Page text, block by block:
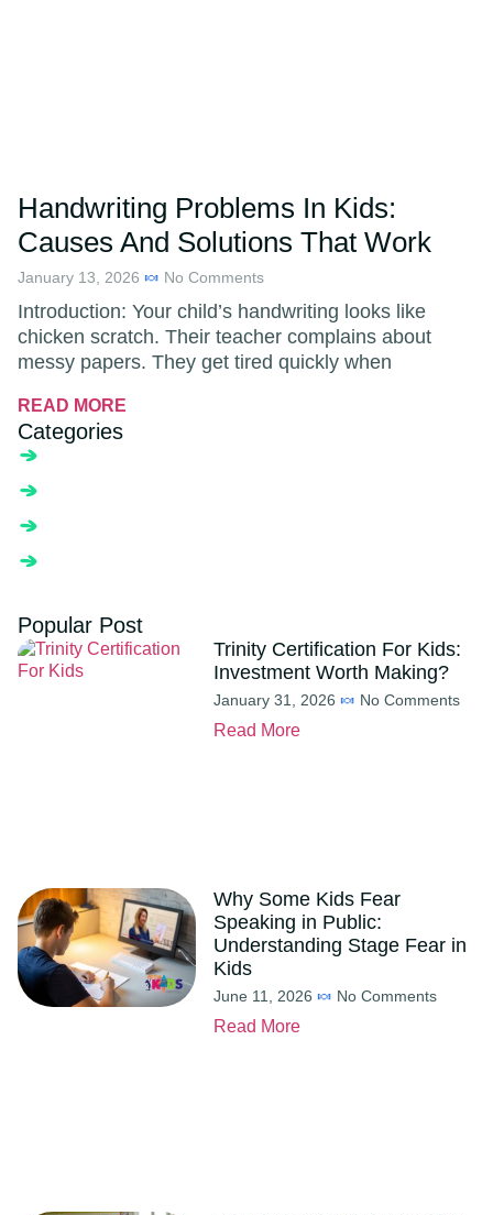
Handwriting Problems In Kids:
Causes And Solutions That Work
January 13, 2026 No Comments
Introduction: Your child’s handwriting looks like
chicken scratch. Their teacher complains about
messy papers. They get tired quickly when
READ MORE
Categories
Popular Post
Trinity Certification For Kids:
Investment Worth Making?
January 31, 2026 No Comments
Read More
Why Some Kids Fear
Speaking in Public:
Understanding Stage Fear in
Kids
June 11, 2026 No Comments
Read More